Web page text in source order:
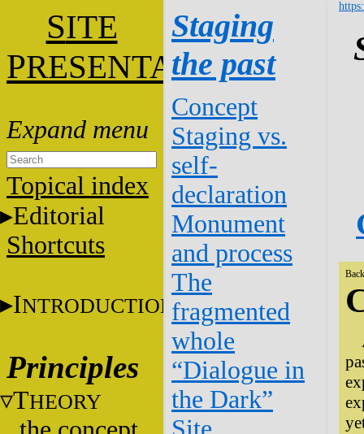
SITE
PRESENTATION
Topical index
Editorial
Shortcuts
INTRODUCTION
Principles
THEORY
Staging
the past
Concept
Staging vs.
self-
declaration
Monument
and process
The
fragmented
whole
“Dialogue in
the Dark”